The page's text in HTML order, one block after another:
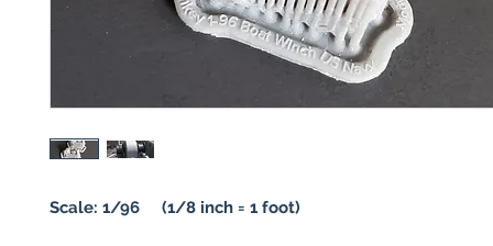
Scale: 1/96 (1/8 inch = 1 foot)